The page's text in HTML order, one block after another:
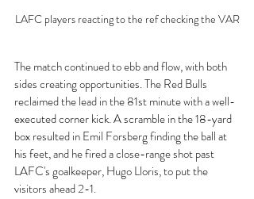
LAFC players reacting to the ref checking the VAR
The match continued to ebb and flow, with both
sides creating opportunities. The Red Bulls
reclaimed the lead in the 81st minute with a well-
executed corner kick. A scramble in the 18-yard
box resulted in Emil Forsberg finding the ball at
his feet, and he fired a close-range shot past
LAFC's goalkeeper, Hugo Lloris, to put the
visitors ahead 2-1.